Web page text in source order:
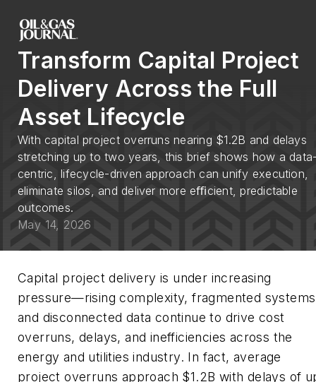
Transform Capital Project
Delivery Across the Full
Asset Lifecycle
With capital project overruns nearing $1.2B and delays
stretching up to two years, this brief shows how a
centric, lifecycle-driven approach can unify execution,
eliminate silos, and deliver more eﬃcient, predictable
outcomes.
May 14, 2026
Capital project delivery is under increasing
pressure—rising complexity, fragmented
and disconnected data continue to drive cost
overruns, delays, and inefficiencies across the
energy and utilities industry. In fact, average
project overruns approach $1.2B with delays of